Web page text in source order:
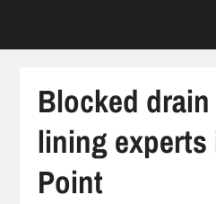
Blocked
lining
Point